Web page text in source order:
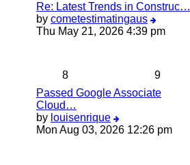
Re: Latest Trends in Construc…
by cometestimatingaus
the
Thu May 21, 2026 4:39 pm
8
9
Passed Google Associate
Cloud…
by louisenrique
the
Mon Aug 03, 2026 12:26 pm